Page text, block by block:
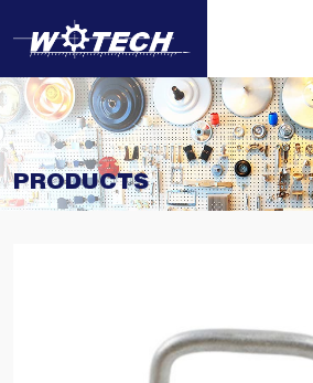
PRODUCTS